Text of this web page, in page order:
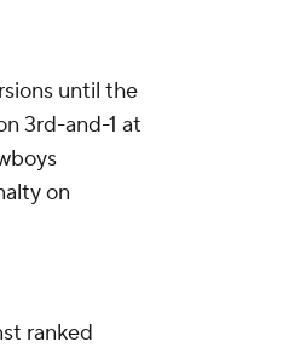
until the
3rd-and-1 at
on
ranked